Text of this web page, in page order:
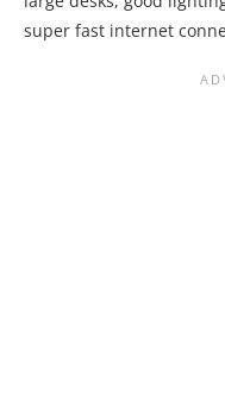
super fast internet